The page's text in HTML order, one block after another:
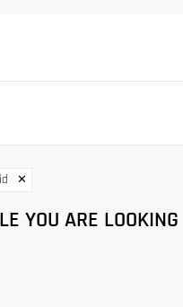
✕
YOU ARE